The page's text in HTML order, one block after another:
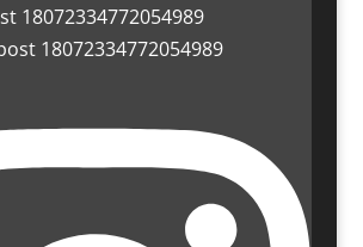
18072334772054989